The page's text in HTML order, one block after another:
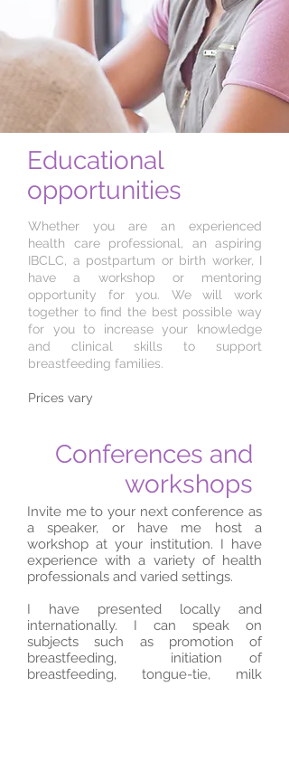
Educational
opportunities
Whether you are an experienced
health care professional, an aspiring
IBCLC, a postpartum or birth worker, I
have a workshop or mentoring
opportunity for you. We will work
together to find the best possible way
for you to increase your knowledge
and clinical skills to support
breastfeeding families.
Prices vary
Conferences and
workshops
Invite me to your next conference as
a speaker, or have me host a
workshop at your institution. I have
experience with a variety of health
professionals and varied settings.
I have presented locally and
internationally. I can speak on
subjects such as promotion of
breastfeeding, initiation of
breastfeeding, tongue-tie, milk